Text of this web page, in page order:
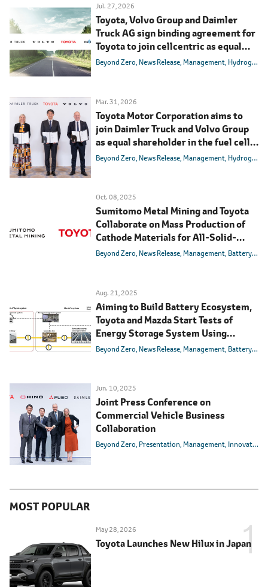
Jul. 27, 2026
Toyota, Volvo Group and Daimler
Truck AG sign binding agreement for
Toyota to join cellcentric as equal
shareholder
Beyond Zero News Release Management Hydrogen
Mar. 31, 2026
Toyota Motor Corporation aims to
join Daimler Truck and Volvo Group
as equal shareholder in the fuel cell
joint venture cellcentric
Beyond Zero News Release Management Hydrogen
Oct. 08, 2025
Sumitomo Metal Mining and Toyota
Collaborate on Mass Production of
Cathode Materials for All-Solid-
State Batteries
Beyond Zero News Release Management Battery BEV
Aug. 21, 2025
Aiming to Build Battery Ecosystem,
Toyota and Mazda Start Tests of
Energy Storage System Using
Electrified Vehicle Batteries
Beyond Zero News Release Management Battery
Jun. 10, 2025
Joint Press Conference on
Commercial Vehicle Business
Collaboration
Beyond Zero Presentation Management Innovation
MOST POPULAR
May 28, 2026
Toyota Launches New Hilux in Japan